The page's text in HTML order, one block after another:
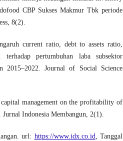
CBP Sukses Makmur Tbk periode
8(2).
current ratio, debt to assets ratio,
pertumbuhan laba subsektor
2015–2022. Journal of Social Science
management on the profitability of
Indonesia Membangun, 2(1).
url: https://www.idx.co.id, Tanggal